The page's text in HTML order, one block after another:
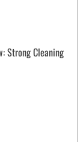
Strong Cleaning